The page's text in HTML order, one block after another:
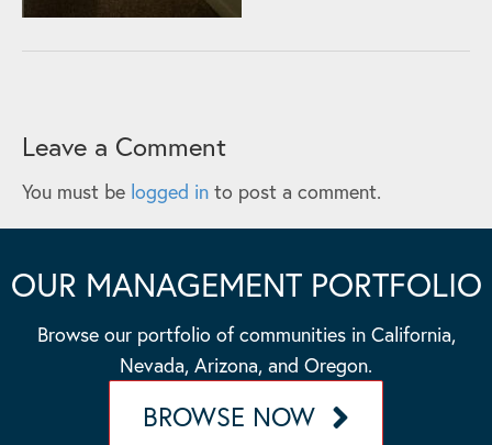
Leave a Comment
You must be logged in to post a comment.
OUR MANAGEMENT PORTFOLIO
Browse our portfolio of communities in California,
Nevada, Arizona, and Oregon.
BROWSE NOW